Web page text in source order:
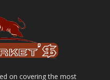
on covering the most